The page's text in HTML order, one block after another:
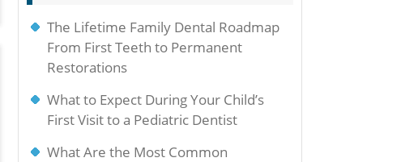
The Lifetime Family Dental Roadmap
From First Teeth to Permanent
Restorations
What to Expect During Your Child’s
First Visit to a Pediatric Dentist
What Are the Most Common